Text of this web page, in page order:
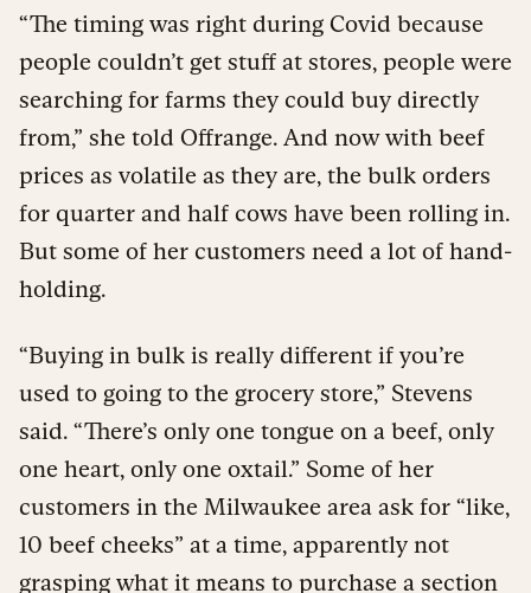
“The timing was right during Covid because
people couldn’t get stuff at stores, people were
searching for farms they could buy directly
from,” she told Offrange. And now with beef
prices as volatile as they are, the bulk orders
for quarter and half cows have been rolling in.
But some of her customers need a lot of hand-
holding.
“Buying in bulk is really different if you’re
used to going to the grocery store,” Stevens
said. “There’s only one tongue on a beef, only
one heart, only one oxtail.” Some of her
customers in the Milwaukee area ask for “like,
10 beef cheeks” at a time, apparently not
grasping what it means to purchase a section